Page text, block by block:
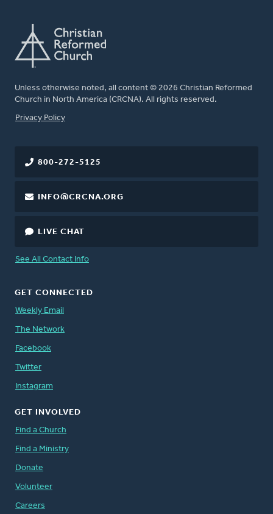
Unless otherwise noted, all content © 2026 Christian Reformed
Church in North America (CRCNA). All rights reserved.
FOOTER
Privacy Policy
800-272-5125
INFO@CRCNA.ORG
LIVE CHAT
See All Contact Info
GET CONNECTED
Weekly Email
The Network
Facebook
Twitter
Instagram
GET INVOLVED
Find a Church
Find a Ministry
Donate
Volunteer
Careers